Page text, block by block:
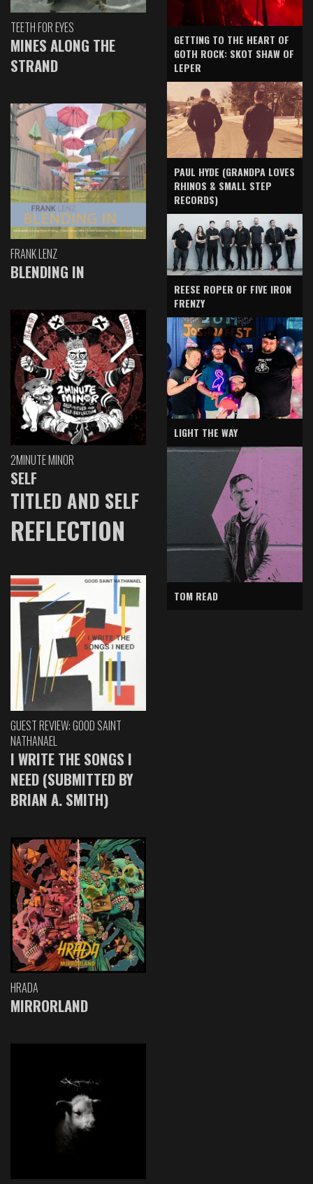
TEETH FOR EYES
MINES ALONG THE
STRAND
FRANK LENZ
BLENDING IN
2MINUTE MINOR
SELF
TITLED AND SELF
REFLECTION
GUEST REVIEW: GOOD SAINT
NATHANAEL
I WRITE THE SONGS I
NEED (SUBMITTED BY
BRIAN A. SMITH)
HRADA
MIRRORLAND
GETTING TO THE HEART OF
GOTH ROCK: SKOT SHAW OF
LEPER
PAUL HYDE (GRANDPA LOVES
RHINOS & SMALL STEP
RECORDS)
REESE ROPER OF FIVE IRON
FRENZY
LIGHT THE WAY
TOM READ